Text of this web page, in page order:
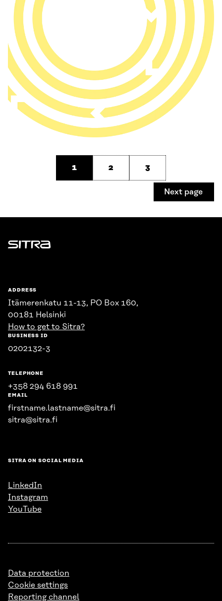
1 2 3
Next page
Sitra
ADDRESS
Itämerenkatu 11-13, PO Box 160,
00181 Helsinki
How to get to Sitra?
BUSINESS ID
0202132-3
TELEPHONE
+358 294 618 991
EMAIL
firstname.lastname@sitra.fi
sitra@sitra.fi
SITRA ON SOCIAL MEDIA
LinkedIn
Instagram
YouTube
Data protection
Cookie settings
Reporting channel